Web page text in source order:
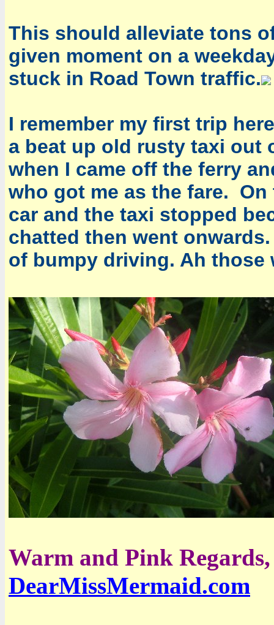
This should alleviate tons
given moment on a
stuck in Road Town traffic.
I remember my first trip
a beat up old rusty taxi out
when I came off the ferry
who got me as the fare. On
car and the taxi stopped
chatted then went
of bumpy driving. Ah those
Warm and Pink Regards,
DearMissMermaid.com